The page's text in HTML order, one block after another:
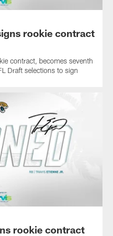
rookie contract
contract, becomes seventh
Draft selections to sign
rookie contract